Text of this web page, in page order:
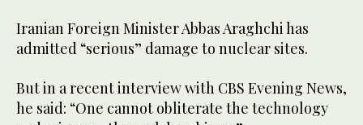
Iranian Foreign Minister Abbas Araghchi has
admitted “serious” damage to nuclear sites.
But in a recent interview with CBS Evening News,
he said: “One cannot obliterate the technology